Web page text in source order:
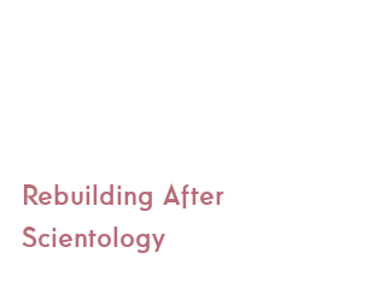
Rebuilding After
Scientology